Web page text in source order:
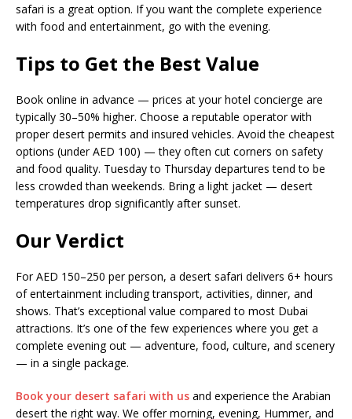
safari is a great option. If you want the complete experience
with food and entertainment, go with the evening.
Tips to Get the Best Value
Book online in advance — prices at your hotel concierge are
typically 30–50% higher. Choose a reputable operator with
proper desert permits and insured vehicles. Avoid the cheapest
options (under AED 100) — they often cut corners on safety
and food quality. Tuesday to Thursday departures tend to be
less crowded than weekends. Bring a light jacket — desert
temperatures drop significantly after sunset.
Our Verdict
For AED 150–250 per person, a desert safari delivers 6+ hours
of entertainment including transport, activities, dinner, and
shows. That’s exceptional value compared to most Dubai
attractions. It’s one of the few experiences where you get a
complete evening out — adventure, food, culture, and scenery
— in a single package.
Book your desert safari with us and experience the Arabian
desert the right way. We offer morning, evening, Hummer, and